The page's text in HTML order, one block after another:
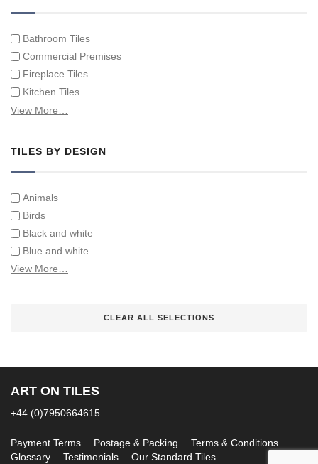
Bathroom Tiles
Commercial Premises
Fireplace Tiles
Kitchen Tiles
Swimming Pool Tiles
View More…
TILES BY DESIGN
Animals
Birds
Black and white
Blue and white
Children
Marine and fish
Sepia and white
View More…
CLEAR ALL SELECTIONS
ART ON TILES
+44 (0)7950664615
Payment Terms Postage & Packing
Terms & Conditions
Glossary
Testimonials Our Standard Tiles